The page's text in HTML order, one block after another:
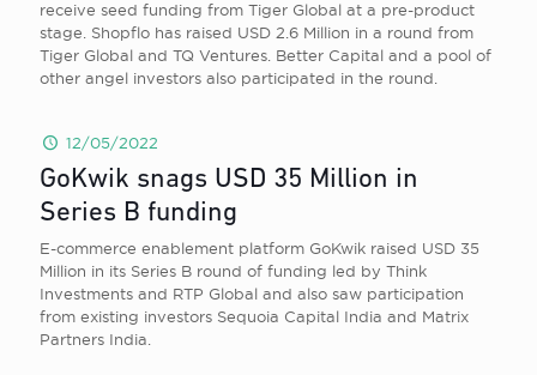
receive seed funding from Tiger Global at a pre-product
stage. Shopflo has raised USD 2.6 Million in a round from
Tiger Global and TQ Ventures. Better Capital and a pool of
other angel investors also participated in the round.
12/05/2022
GoKwik snags USD 35 Million in
Series B funding
E-commerce enablement platform GoKwik raised USD 35
Million in its Series B round of funding led by Think
Investments and RTP Global and also saw participation
from existing investors Sequoia Capital India and Matrix
Partners India.